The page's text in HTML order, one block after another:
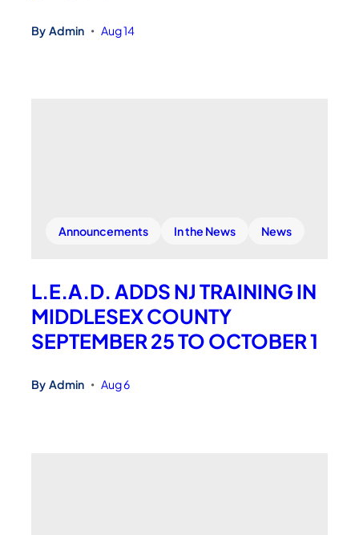
By Admin • Aug 14
Announcements In the News News
L.E.A.D. ADDS NJ TRAINING IN
MIDDLESEX COUNTY
SEPTEMBER 25 TO OCTOBER 1
By Admin • Aug 6